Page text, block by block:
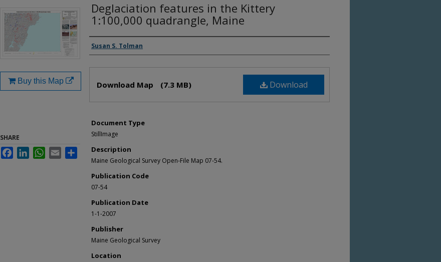
Deglaciation features in the Kittery
1:100,000 quadrangle, Maine
Authors
Susan S. Tolman
Download
Download Map (7.3 MB)
Document Type
StillImage
Description
Maine Geological Survey Open-File Map 07-54.
Publication Code
07-54
Publication Date
1-1-2007
Publisher
Maine Geological Survey
Location
Buy this Map
SHARE
FacebookLinkedInWhatsApp
Email Share